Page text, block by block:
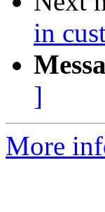
in
]
More